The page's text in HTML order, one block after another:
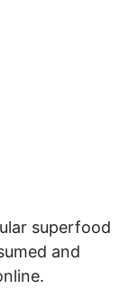
superfood
and